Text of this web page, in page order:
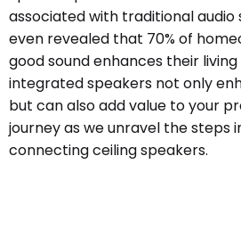
associated with traditional audio
even revealed that 70% of
good sound enhances their
integrated speakers not only
but can also add value to your
journey as we unravel the steps
connecting ceiling speakers.